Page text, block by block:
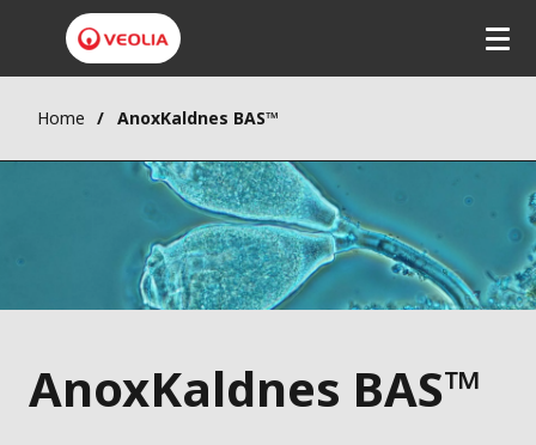
Home AnoxKaldnes BAS™
AnoxKaldnes BAS™